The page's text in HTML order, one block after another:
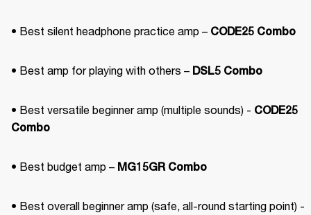
• Best silent headphone practice amp – CODE25 Combo
• Best amp for playing with others – DSL5 Combo
• Best versatile beginner amp (multiple sounds) - CODE25
Combo
• Best budget amp – MG15GR Combo